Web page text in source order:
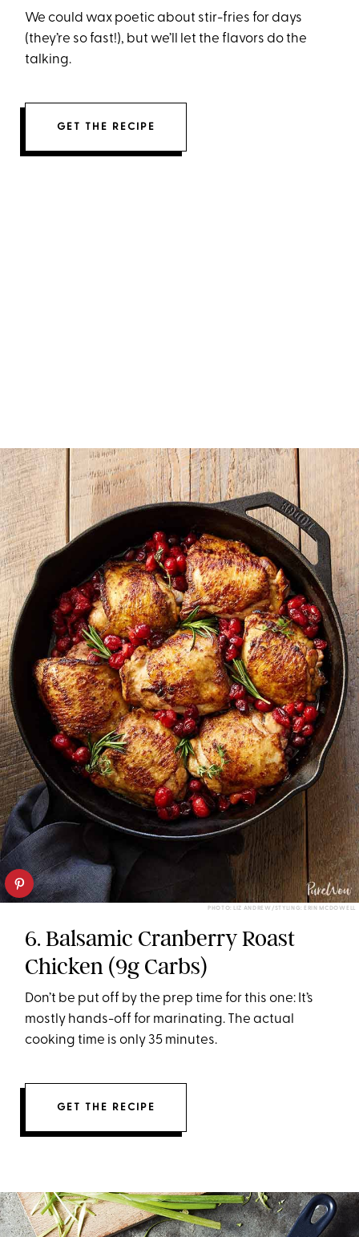
We could wax poetic about stir-fries for days
(they’re so fast!), but we’ll let the flavors do the
talking.
GET THE RECIPE
PHOTO: LIZ ANDREW/STYLING: ERIN MCDOWELL
6. Balsamic Cranberry Roast
Chicken (9g Carbs)
Don’t be put off by the prep time for this one: It’s
mostly hands-off for marinating. The actual
cooking time is only 35 minutes.
GET THE RECIPE